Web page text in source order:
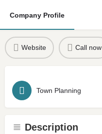
Company Profile
Website Call now
Town Planning
Description